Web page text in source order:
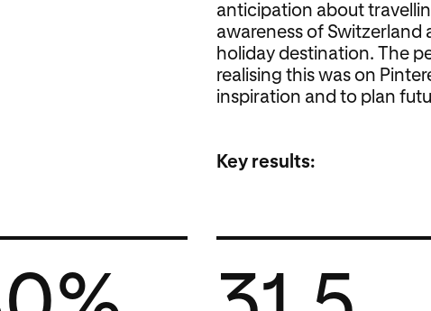
anticipation about
awareness of Switzerland
holiday destination. The
realising this was on
inspiration and to plan
Key results: